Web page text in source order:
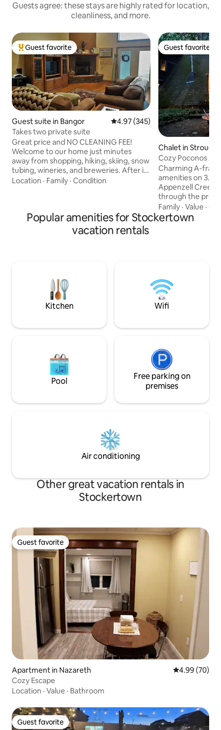
Guests agree: these stays are highly rated for location,
cleanliness, and more.
Top guest favorite
Guest favorite
Guest suite in Bangor 4.97 out of 5 average rating,
4.97 (345)
Takes two private suite
Great price and NO CLEANING FEE!
Welcome to our home just minutes
away from shopping, hiking, skiing, snow
tubing, wineries, and breweries. After it
all, come home to your own beautiful
outside on the deck with a crackling fire,
or melt away in the outside hot tub.
When the time comes, rest your head
Location · Family · Condition
Guest favorite
Guest favorite
Chalet in
Cozy Poconos A-
Creek
Charming A-
amenities on 3.5
Appenzell Creek
through the
relaxing
Delaware Water
parks, lakes,
dipping your feet
party house*
Family ·Value ·
Popular amenities for Stockertown
vacation rentals
Kitchen Wifi
Pool
Free parking on
premises
Air conditioning
Other great vacation rentals in
Stockertown
Guest favorite
Guest favorite
Apartment in Nazareth 4.99 out of 5
4.99 (70)
Cozy Escape
Location · Value · Bathroom
Guest favorite
Guest favorite